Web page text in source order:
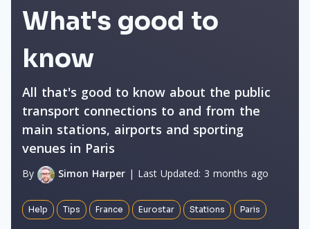
What's good to
know
All that's good to know about the public
transport connections to and from the
main stations, airports and sporting
venues in Paris
By Simon Harper | Last Updated: 3 months ago
Help Tips France Eurostar Stations Paris